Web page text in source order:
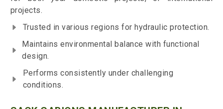
projects.
Trusted in various regions for hydraulic protection.
Maintains environmental balance with functional
design.
Performs consistently under challenging
conditions.